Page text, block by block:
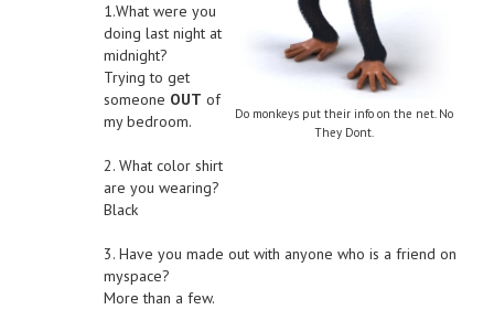
Do monkeys put their info on the net. No
They Dont.
1.What were you
doing last night at
midnight?
Trying to get
someone OUT of
my bedroom.
2. What color shirt
are you wearing?
Black
3. Have you made out with anyone who is a friend on
myspace?
More than a few.